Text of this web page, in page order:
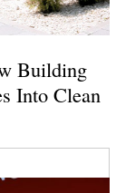
Building
Into Clean